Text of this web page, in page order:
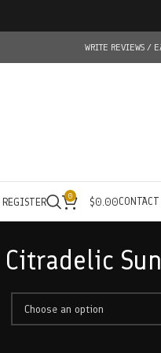
WRITE REVIEWS /
0 $0.00